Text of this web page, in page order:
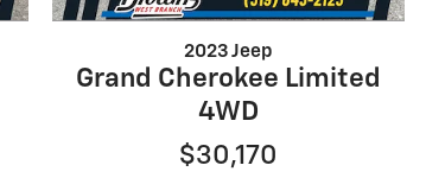
2023 Jeep
Grand Cherokee Limited
4WD
$30,170